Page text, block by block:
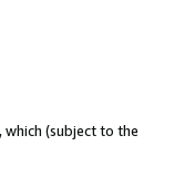
which (subject to the